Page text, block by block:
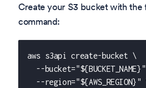
Create your S3 bucket with the
command:
aws s3api create-bucket \
--
--region="${AWS_REGION}"